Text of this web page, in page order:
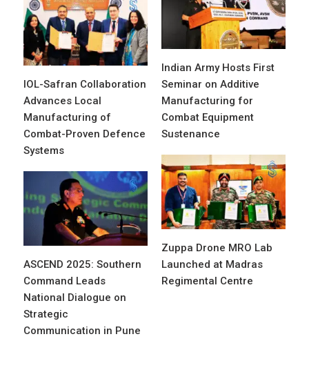
Indian Army Hosts First
Seminar on Additive
Manufacturing for
Combat Equipment
Sustenance
IOL-Safran Collaboration
Advances Local
Manufacturing of
Combat-Proven Defence
Systems
Zuppa Drone MRO Lab
Launched at Madras
Regimental Centre
ASCEND 2025: Southern
Command Leads
National Dialogue on
Strategic
Communication in Pune